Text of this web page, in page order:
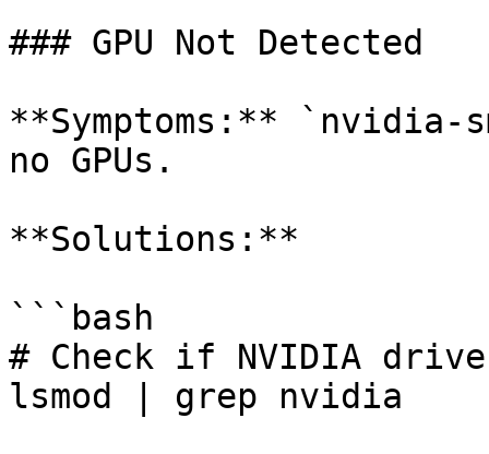
### GPU Not Detected
**Symptoms:**
no GPUs.
**Solutions:**
```bash
# Check if NVIDIA
lsmod | grep nvidia